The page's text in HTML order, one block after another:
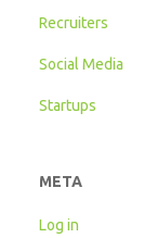
Recruiters
Social Media
Startups
META
Log in